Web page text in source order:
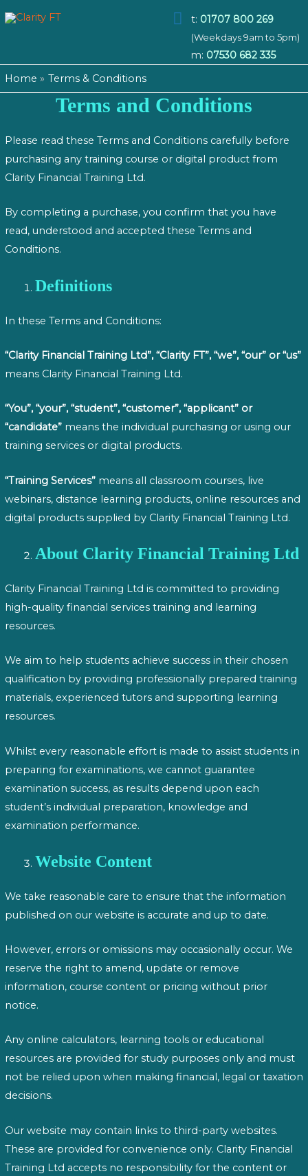
t: 01707 800 269
(Weekdays 9am to 5pm)
m: 07530 682 335
Main
Menu
Home Terms & Conditions
Terms and Conditions
Please read these Terms and Conditions carefully before
purchasing any training course or digital product from
Clarity Financial Training Ltd.
By completing a purchase, you confirm that you have
read, understood and accepted these Terms and
Conditions.
Definitions
In these Terms and Conditions:
“Clarity Financial Training Ltd”, “Clarity FT”, “we”, “our” or “us”
means Clarity Financial Training Ltd.
“You”, “your”, “student”, “customer”, “applicant” or
“candidate” means the individual purchasing or using our
training services or digital products.
“Training Services” means all classroom courses, live
webinars, distance learning products, online resources and
digital products supplied by Clarity Financial Training Ltd.
About Clarity Financial Training Ltd
Clarity Financial Training Ltd is committed to providing
high-quality financial services training and learning
resources.
We aim to help students achieve success in their chosen
qualification by providing professionally prepared training
materials, experienced tutors and supporting learning
resources.
Whilst every reasonable effort is made to assist students in
preparing for examinations, we cannot guarantee
examination success, as results depend upon each
student’s individual preparation, knowledge and
examination performance.
Website Content
We take reasonable care to ensure that the information
published on our website is accurate and up to date.
However, errors or omissions may occasionally occur. We
reserve the right to amend, update or remove
information, course content or pricing without prior
notice.
Any online calculators, learning tools or educational
resources are provided for study purposes only and must
not be relied upon when making financial, legal or taxation
decisions.
Our website may contain links to third-party websites.
These are provided for convenience only. Clarity Financial
Training Ltd accepts no responsibility for the content or